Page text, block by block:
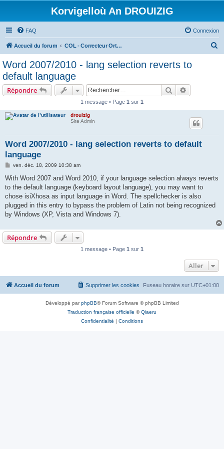
Korvigelloù An DROUIZIG
FAQ Connexion
Accueil du forum COL - Correcteur Orthographique Latin - Latin Spell Checker
Word 2007/2010 - lang selection reverts to
default language
Répondre Rechercher
1 message • Page 1 sur 1
drouizig
Site Admin
Word 2007/2010 - lang selection reverts to default
language
M
s
a
g
ven. déc. 18, 2009 10:38 am
With Word 2007 and Word 2010, if your language selection always reverts
to the default language (keyboard layout language), you may want to
chose isiXhosa as input language in Word. The spellchecker is also
plugged in this entry to bypass the problem of Latin not being recognized
by Windows (XP, Vista and Windows 7).
Répondre
1 message • Page 1 sur 1
Aller
Accueil du forum Fuseau horaire sur UTC+01:00
Supprimer les cookies
Développé parphpBB® Forum Software © phpBB Limited
Traduction française officielle ©Qiaeru
Confidentialité | Conditions